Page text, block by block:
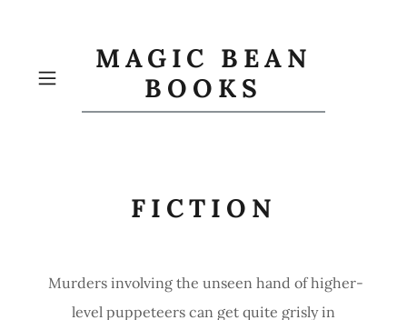
MAGIC BEAN
BOOKS
FICTION
Murders involving the unseen hand of higher-
level puppeteers can get quite grisly in